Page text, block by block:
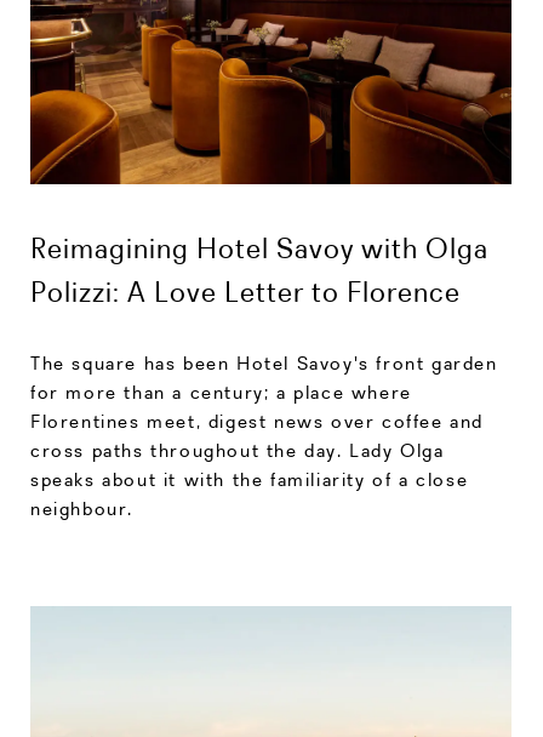
Reimagining Hotel Savoy with Olga
Polizzi: A Love Letter to Florence
The square has been Hotel Savoy's front garden
for more than a century; a place where
Florentines meet, digest news over coffee and
cross paths throughout the day. Lady Olga
speaks about it with the familiarity of a close
neighbour.